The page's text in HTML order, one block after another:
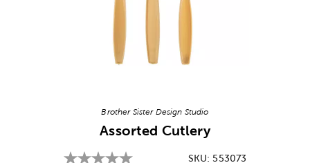
Brother Sister Design Studio
Assorted Cutlery
SKU: 553073